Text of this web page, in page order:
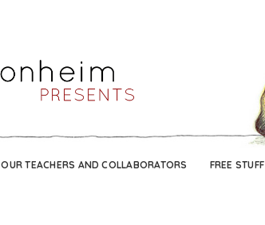
OUR TEACHERS AND COLLABORATORS FREE STUFF